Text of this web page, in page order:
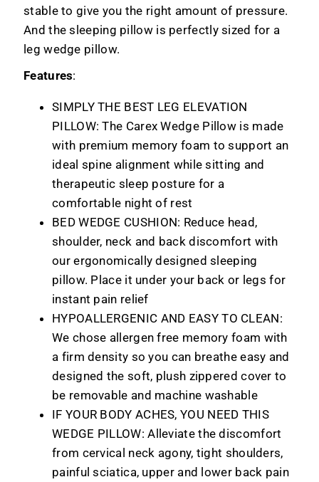
stable to give you the right amount of pressure.
And the sleeping pillow is perfectly sized for a
leg wedge pillow.
Features:
SIMPLY THE BEST LEG ELEVATION
PILLOW: The Carex Wedge Pillow is made
with premium memory foam to support an
ideal spine alignment while sitting and
therapeutic sleep posture for a
comfortable night of rest
BED WEDGE CUSHION: Reduce head,
shoulder, neck and back discomfort with
our ergonomically designed sleeping
pillow. Place it under your back or legs for
instant pain relief
HYPOALLERGENIC AND EASY TO CLEAN:
We chose allergen free memory foam with
a firm density so you can breathe easy and
designed the soft, plush zippered cover to
be removable and machine washable
IF YOUR BODY ACHES, YOU NEED THIS
WEDGE PILLOW: Alleviate the discomfort
from cervical neck agony, tight shoulders,
painful sciatica, upper and lower back pain